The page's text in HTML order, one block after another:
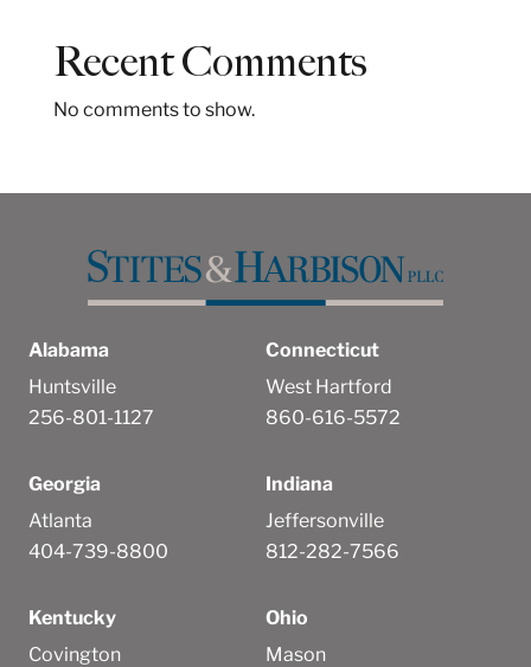
Recent Comments
No comments to show.
Alabama
Huntsville
256-801-1127
Connecticut
West Hartford
860-616-5572
Georgia
Atlanta
404-739-8800
Indiana
Jeffersonville
812-282-7566
Kentucky
Covington
Ohio
Mason